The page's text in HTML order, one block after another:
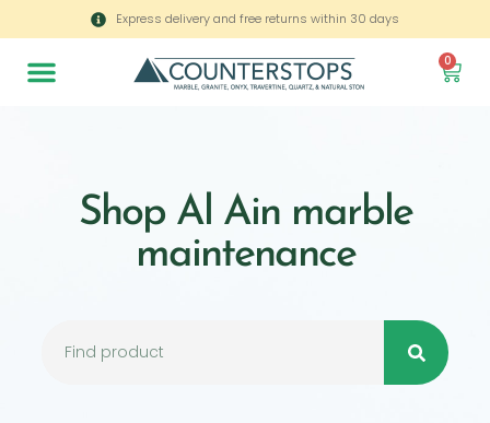
Express delivery and free returns within 30 days
0
Shop Al Ain marble
maintenance